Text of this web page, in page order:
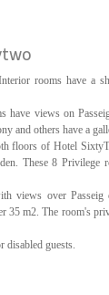
rooms have a
have views on
and others have a
floors of Hotel
These 8 Privilege
views over Passeig
35 m2. The room's
disabled guests.